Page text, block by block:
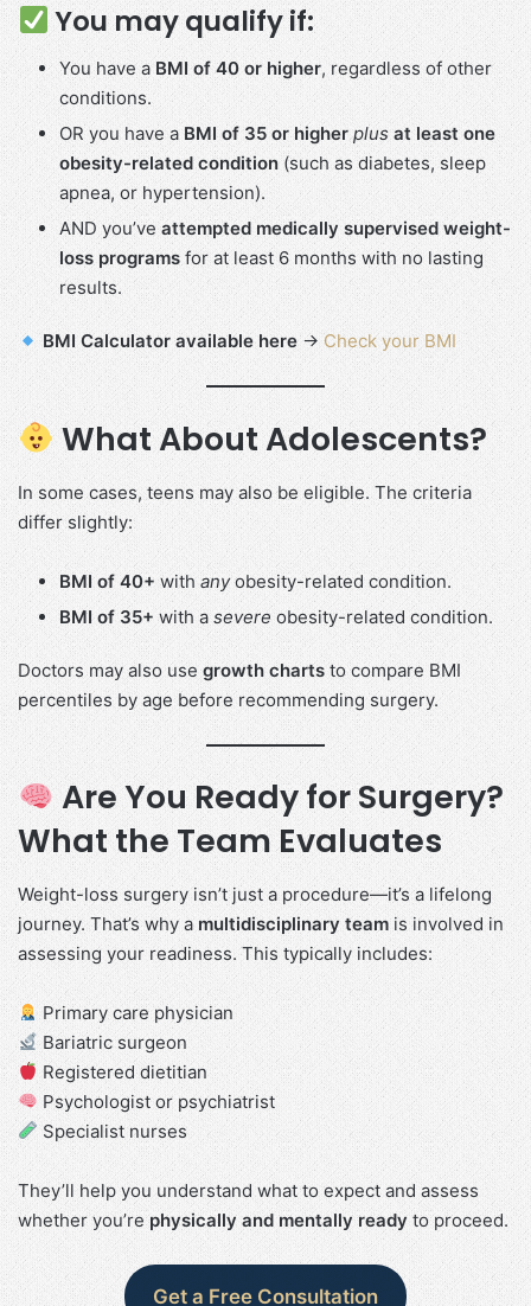
You may qualify if:
You have a BMI of 40 or higher, regardless of other
conditions.
OR you have a BMI of 35 or higher plus at least one
obesity-related condition (such as diabetes, sleep
apnea, or hypertension).
AND you’veattempted medically supervised weight-
loss programs for at least 6 months with no lasting
results.
BMI Calculator available here→Check your BMI
What About Adolescents?
In some cases, teens may also be eligible. The criteria
differ slightly:
BMI of 40+with anyobesity-related condition.
BMI of 35+ with a severe obesity-related condition.
Doctors may also usegrowth chartsto compare BMI
percentiles by age before recommending surgery.
Are You Ready for Surgery?
What the Team Evaluates
Weight-loss surgery isn’t just a procedure—it’s a lifelong
journey. That’s why a multidisciplinary team is involved in
assessing your readiness. This typically includes:
Primary care physician
Bariatric surgeon
Registered dietitian
Psychologist or psychiatrist
Specialist nurses
They’ll help you understand what to expect and assess
whether you’rephysically and mentally ready to proceed.
Get a Free Consultation